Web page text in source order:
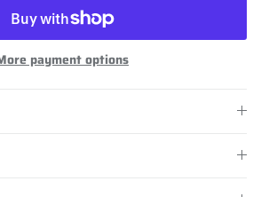
payment options